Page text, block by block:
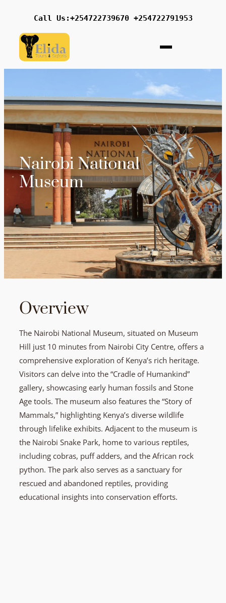
Call Us:+254722739670 +254722791953
Nairobi National
Museum
Overview
The Nairobi National Museum, situated on Museum
Hill just 10 minutes from Nairobi City Centre, offers a
comprehensive exploration of Kenya’s rich heritage.
Visitors can delve into the “Cradle of Humankind”
gallery, showcasing early human fossils and Stone
Age tools. The museum also features the “Story of
Mammals,” highlighting Kenya’s diverse wildlife
through lifelike exhibits. Adjacent to the museum is
the Nairobi Snake Park, home to various reptiles,
including cobras, puff adders, and the African rock
python. The park also serves as a sanctuary for
rescued and abandoned reptiles, providing
educational insights into conservation efforts.